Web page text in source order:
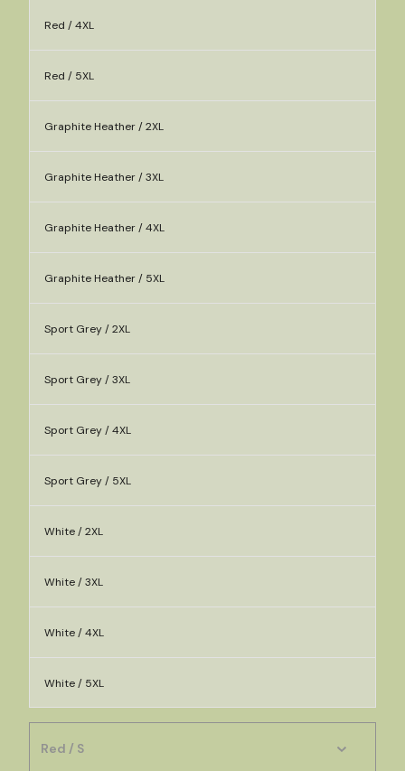
Red / 4XL
Red / 5XL
Graphite Heather / 2XL
Graphite Heather / 3XL
Graphite Heather / 4XL
Graphite Heather / 5XL
Sport Grey / 2XL
Sport Grey / 3XL
Sport Grey / 4XL
Sport Grey / 5XL
White / 2XL
White / 3XL
White / 4XL
White / 5XL